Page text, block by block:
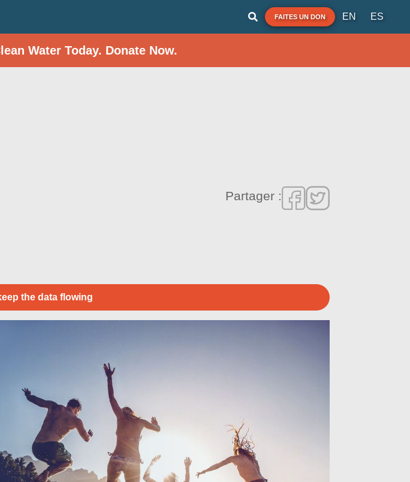
FAITES UN DON EN ES
Water Today. Donate Now.
Partager :
the data flowing